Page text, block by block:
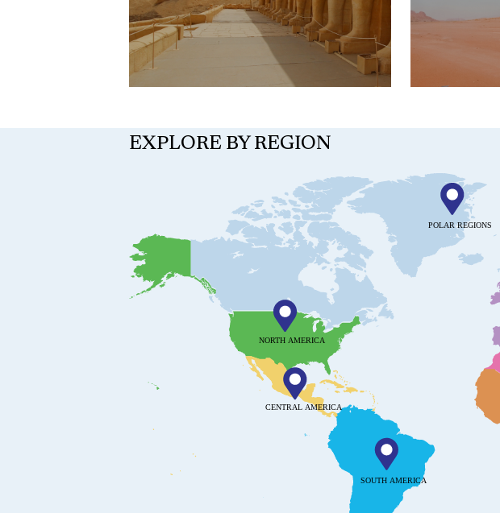
EXPLORE BY REGION
POLAR REGIONS
NORTH AMERICA
SOUTH AMERICA
CENTRAL AMERICA